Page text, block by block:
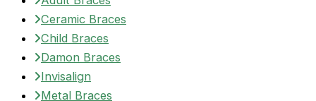
Ceramic Braces
Child Braces
Damon Braces
Invisalign
Metal Braces